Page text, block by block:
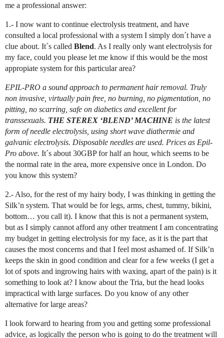
me a professional answer:
1.- I now want to continue electrolysis treatment, and have
consulted a local professional with a system I simply don´t have a
clue about. It´s called Blend. As I really only want electrolysis for
my face, could you please let me know if this would be the most
appropiate system for this particular area?
EPIL-PRO a sound approach to permanent hair removal. Truly
non invasive, virtually pain free, no burning, no pigmentation, no
pitting, no scarring, safe on diabetics and excellent for
transsexuals. THE STEREX ‘BLEND’ MACHINE is the latest
form of needle electrolysis, using short wave diathermie and
galvanic electrolysis. Disposable needles are used. Prices as Epil-
Pro above. It´s about 30GBP for half an hour, which seems to be
the normal rate in the area, more expensive once in London. Do
you know this system?
2.- Also, for the rest of my hairy body, I was thinking in getting the
Silk’n system. That would be for legs, arms, chest, tummy, bikini,
bottom… you call it). I know that this is not a permanent system,
but as I simply cannot afford any other treatment I am concentrating
my budget in getting electrolysis for my face, as it is the part that
causes the most concerns and that I feel most ashamed of. If Silk’n
keeps the skin in good condition and clear for a few weeks (I get a
lot of spots and ingrowing hairs with waxing, apart of the pain) is it
something to look at? I know about the Tria, but the head looks
impractical with large surfaces. Do you know of any other
alternative for large areas?
I look forward to hearing from you and getting some professional
advice, as logically the person who is going to do the treatment will